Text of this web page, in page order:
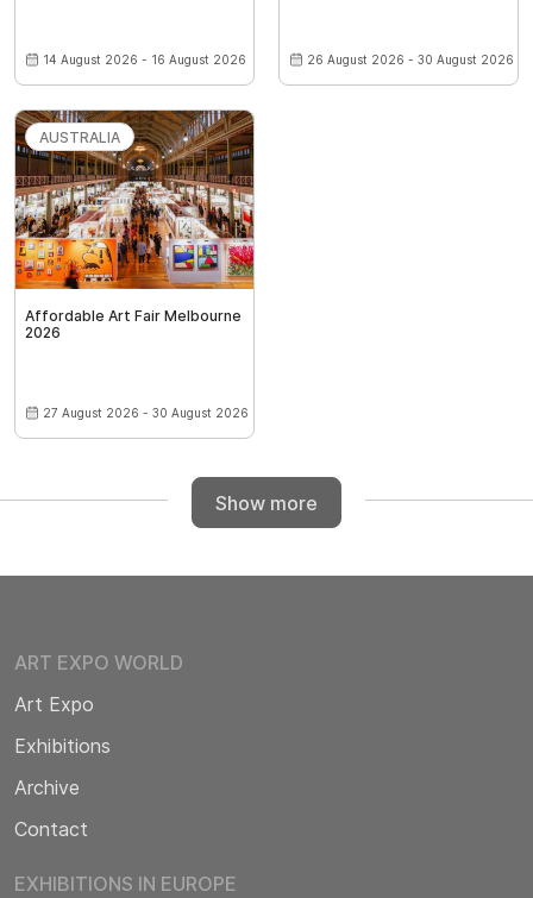
14 August 2026 - 16 August 2026 26 August 2026 - 30 August 2026
AUSTRALIA
Affordable Art Fair Melbourne
2026
27 August 2026 - 30 August 2026
Show more
ART EXPO WORLD
Art Expo
Exhibitions
Archive
Contact
EXHIBITIONS IN EUROPE